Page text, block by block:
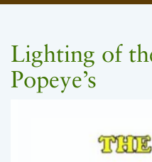
Lighting of
Popeye’s